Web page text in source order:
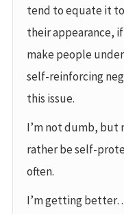
tend to equate it
their appearance,
make people
self-reinforcing
this issue.
I’m not dumb, but
rather be self-
often.
I’m getting